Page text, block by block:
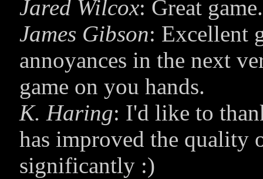
Jared Wilcox: Great game.
James Gibson: Excellent
annoyances in the next
game on you hands.
K. Haring: I'd like to
has improved the quality
significantly :)